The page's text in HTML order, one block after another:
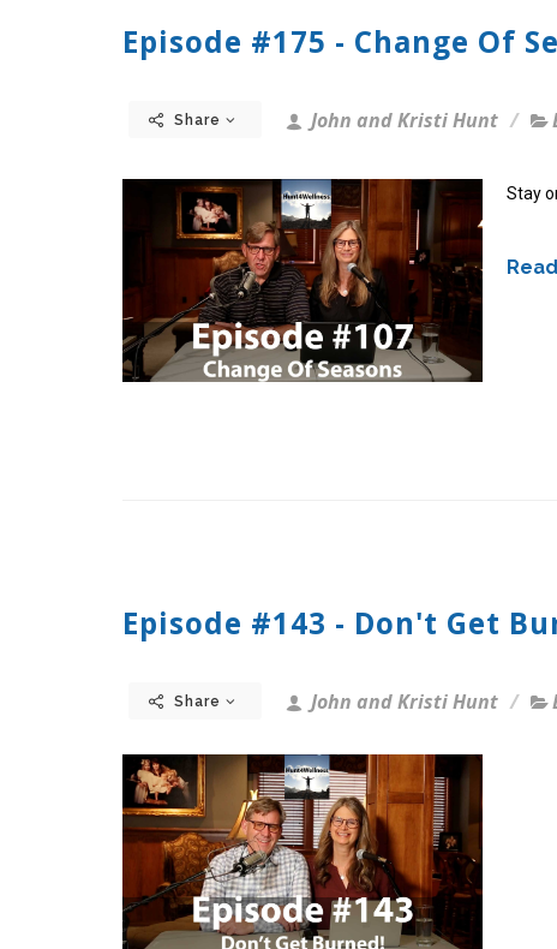
Episode #175 - Change Of
Share John and Kristi Hunt
Stay
Episode #143 - Don't Get
Share John and Kristi Hunt